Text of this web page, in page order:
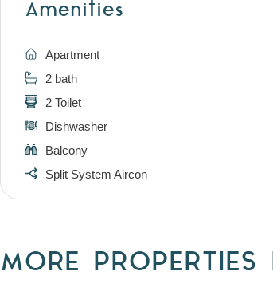
Amenities
Apartment
2 bath
2 Toilet
Dishwasher
Balcony
Split System Aircon
MORE PROPERTIES